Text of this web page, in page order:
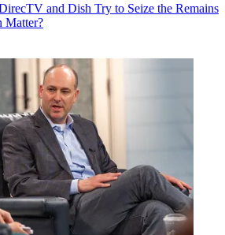
and Dish Try to Seize the Remains
Matter?